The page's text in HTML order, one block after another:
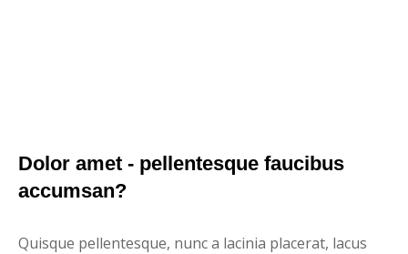
Dolor amet - pellentesque faucibus
accumsan?
Quisque pellentesque, nunc a lacinia placerat, lacus